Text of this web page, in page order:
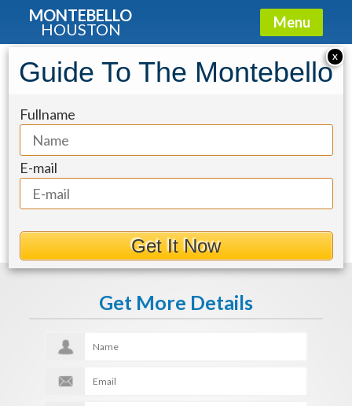
MONTEBELLO
HOUSTON Menu
fa1a82ad-3
Get More Details
X
Guide To The Montebello
Fullname
E-mail
Get It Now